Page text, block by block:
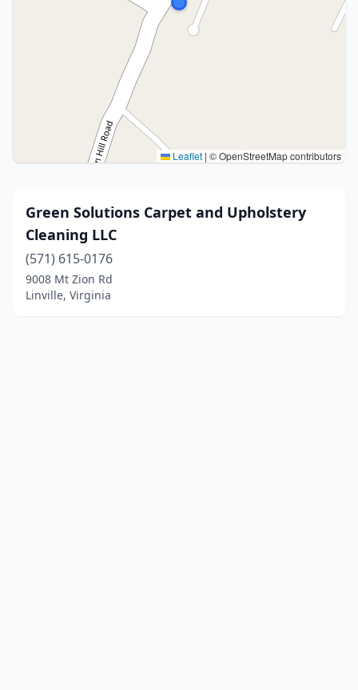
Leaflet | © OpenStreetMap contributors
Green Solutions Carpet and Upholstery
Cleaning LLC
(571) 615-0176
9008 Mt Zion Rd
Linville, Virginia